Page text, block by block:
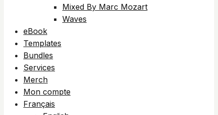
Mixed By Marc Mozart
Waves
eBook
Templates
Bundles
Services
Merch
Mon compte
Français